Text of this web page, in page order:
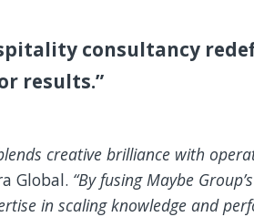
consultancy
results.”
creative brilliance with
Global. “By fusing Maybe
in scaling knowledge and